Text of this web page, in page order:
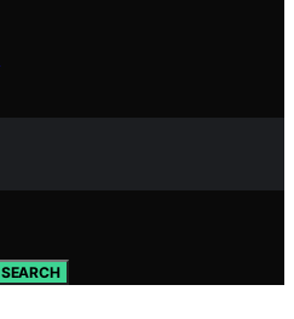
SEARCH